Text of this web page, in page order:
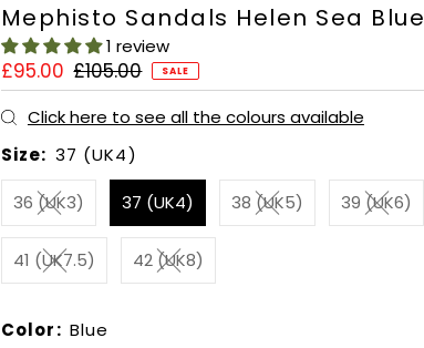
Mephisto Sandals Helen Sea Blue
1 review
Sale
Price
£95.00 Regular
Price
£105.00 SALE
Click here to see all the colours available
Size: 37 (UK4)
36 (UK3) 37 (UK4) 38 (UK5) 39 (UK6)
41 (UK7.5) 42 (UK8)
Color: Blue